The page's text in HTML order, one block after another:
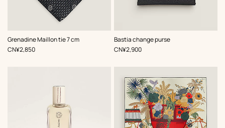
Grenadine Maillon tie 7 cm
,Color:
Grey
,Price
CN¥2,850
Bastia change purse
,Color:
Black
,Price
CN¥2,900